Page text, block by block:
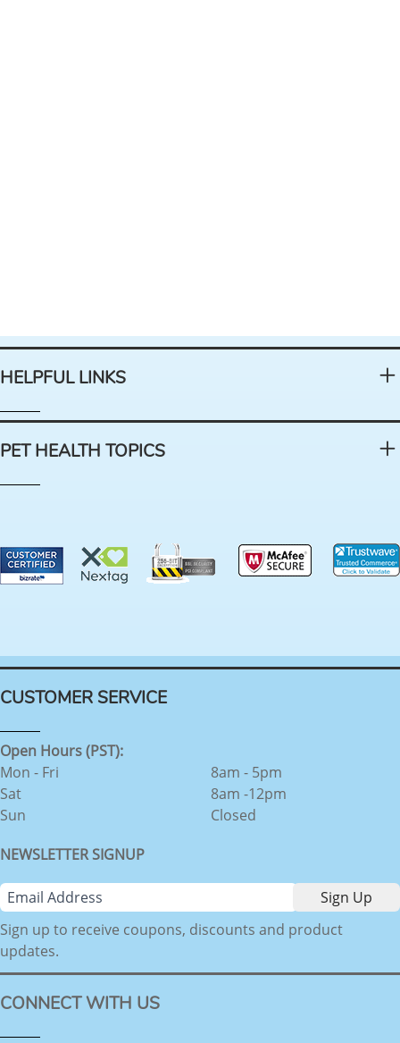
HELPFUL LINKS
PET HEALTH TOPICS
CUSTOMER SERVICE
Open Hours (PST):
Mon - Fri
Sat
Sun
8am - 5pm
8am -12pm
Closed
NEWSLETTER SIGNUP
Sign up to receive coupons, discounts and product
updates.
CONNECT WITH US